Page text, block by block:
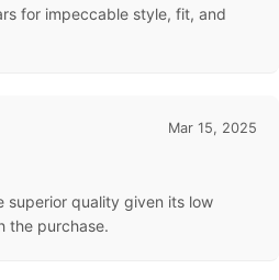
for impeccable style, fit, and
Mar 15, 2025
superior quality given its low
the purchase.